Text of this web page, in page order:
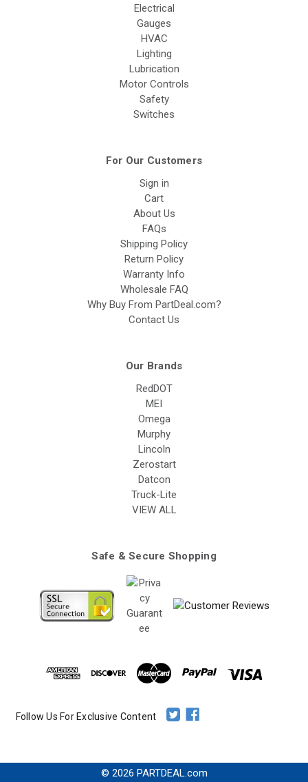
Electrical
Gauges
HVAC
Lighting
Lubrication
Motor Controls
Safety
Switches
For Our Customers
Sign in
Cart
About Us
FAQs
Shipping Policy
Return Policy
Warranty Info
Wholesale FAQ
Why Buy From PartDeal.com?
Contact Us
Our Brands
RedDOT
MEI
Omega
Murphy
Lincoln
Zerostart
Datcon
Truck-Lite
VIEW ALL
Safe & Secure Shopping
Follow Us For Exclusive Content
© 2026 PARTDEAL.com